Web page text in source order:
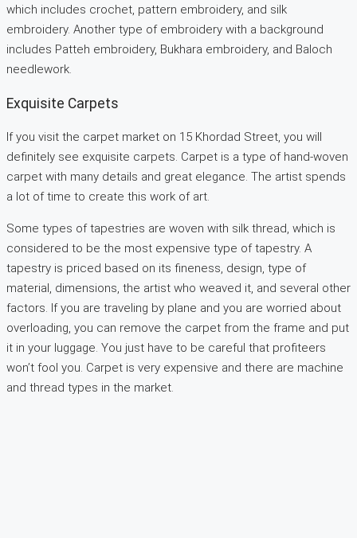
which includes crochet, pattern embroidery, and silk
embroidery. Another type of embroidery with a background
includes Patteh embroidery, Bukhara embroidery, and Baloch
needlework.
Exquisite Carpets
If you visit the carpet market on 15 Khordad Street, you will
definitely see exquisite carpets. Carpet is a type of hand-woven
carpet with many details and great elegance. The artist spends
a lot of time to create this work of art.
Some types of tapestries are woven with silk thread, which is
considered to be the most expensive type of tapestry. A
tapestry is priced based on its fineness, design, type of
material, dimensions, the artist who weaved it, and several other
factors. If you are traveling by plane and you are worried about
overloading, you can remove the carpet from the frame and put
it in your luggage. You just have to be careful that profiteers
won’t fool you. Carpet is very expensive and there are machine
and thread types in the market.